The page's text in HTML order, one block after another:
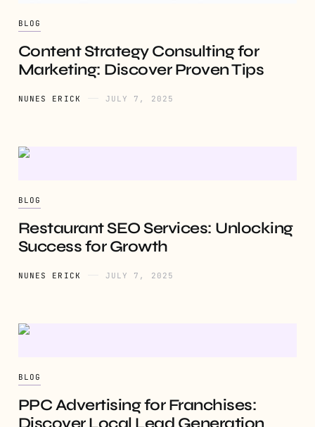
BLOG
Content Strategy Consulting for
Marketing: Discover Proven Tips
NUNES ERICK JULY 7, 2025
BLOG
Restaurant SEO Services: Unlocking
Success for Growth
NUNES ERICK JULY 7, 2025
BLOG
PPC Advertising for Franchises:
Discover Local Lead Generation